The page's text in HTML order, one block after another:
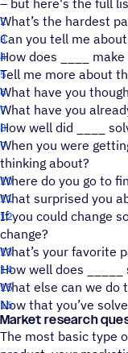
What’s the hardest
Can you tell me
How does ____ make
Tell me more about
What have you
What have you
How well did ____
When you were
thinking about?
Where do you go to
What surprised you
If you could change
change?
What’s your favorite
How well does
What else can we do
Now that you’ve
Market research
The most basic type